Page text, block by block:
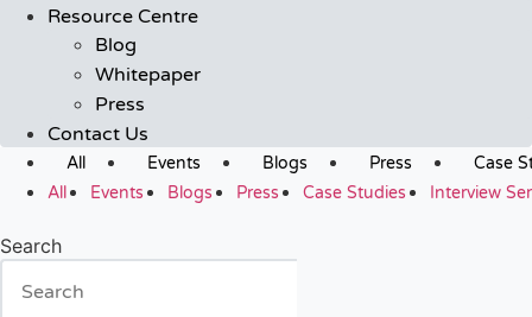
Resource Centre
Blog
Whitepaper
Press
Contact Us
All Events Blogs Press
Case
All
Events Blogs Press Case Studies Interview
Search